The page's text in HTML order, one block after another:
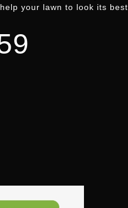
your lawn to look its best.